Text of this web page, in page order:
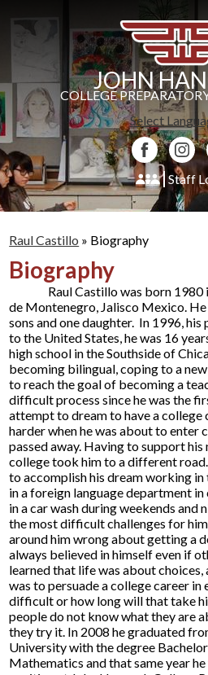
to
main
JOHN
COLLEGE
Select
Facebook
Staff
About Us
Admissions
Academics
Students
Athletics
Parents
Alumni
Staff
Contact Us
Know Your Rights
Special Education
Raul Castillo » Biography
Biography
Raul Castillo was born 1980
de Montenegro, Jalisco Mexico.
sons and one daughter. In 1996,
to the United States, he was 16
high school in the Southside of
becoming bilingual, coping to a
to reach the goal of becoming a
difficult process since he was the
attempt to dream to have a college
harder when he was about to enter
passed away. Having to support his
college took him to a different
to accomplish his dream working
in a foreign language department
in a car wash during weekends and
the most difficult challenges for
around him wrong about getting a
always believed in himself even if
learned that life was about choices,
was to persuade a college career
difficult or how long will that take
people do not know what they are
they try it. In 2008 he graduated
University with the degree
Mathematics and that same year